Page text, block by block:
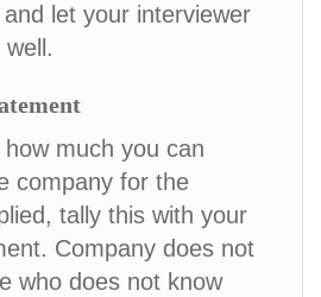
let your interviewer
much you can
company for the
tally this with your
Company does not
who does not know